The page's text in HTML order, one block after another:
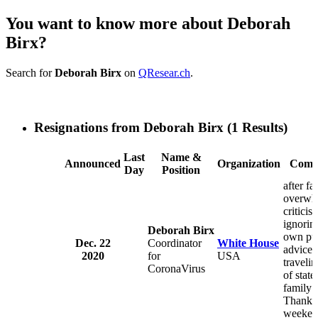
You want to know more about Deborah
Birx?
Search forDeborah Birx on QResear.ch.
Resignations from Deborah Birx (1 Results)
Announced
Last
Day
Name &
Position
Organization
Dec. 22
2020
Deborah Birx
Coordinator
for
CoronaVirus
White House
USA
after
own
advice
of
family